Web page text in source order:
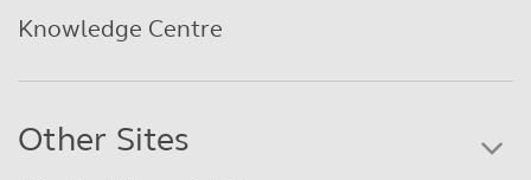
Knowledge Centre
Other Sites